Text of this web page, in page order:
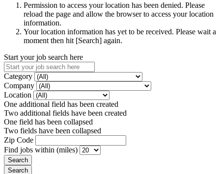
Permission to access your location has been denied. Please
reload the page and allow the browser to access your location
information.
Your location information has yet to be received. Please wait a
moment then hit [Search] again.
Start your job search here
Category
Company
Location
One additional field has been created
Two additional fields have been created
One field has been collapsed
Two fields have been collapsed
Zip Code
Find jobs within (miles)